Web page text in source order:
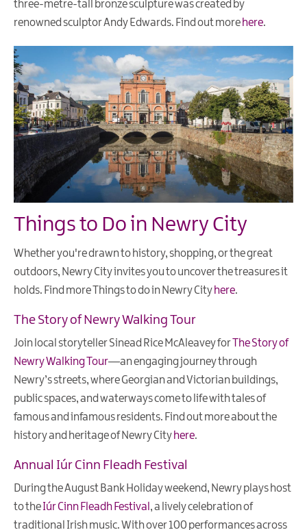
three-metre-tall bronze sculpture was created by
renowned sculptor Andy Edwards. Find out more here.
Things to Do in Newry City
Whether you're drawn to history, shopping, or the great
outdoors, Newry City invites you to uncover the treasures it
holds. Find more Things to do in Newry City here.
The Story of Newry Walking Tour
Join local storyteller Sinead Rice McAleavey forThe Story of
Newry Walking Tour—an engaging journey through
Newry’s streets, where Georgian and Victorian buildings,
public spaces, and waterways come to life with tales of
famous and infamous residents. Find out more about the
history and heritage of Newry City here.
Annual Iúr Cinn Fleadh Festival
During the August Bank Holiday weekend, Newry plays host
to theIúr Cinn Fleadh Festival , a lively celebration of
traditional Irish music. With over 100 performances across